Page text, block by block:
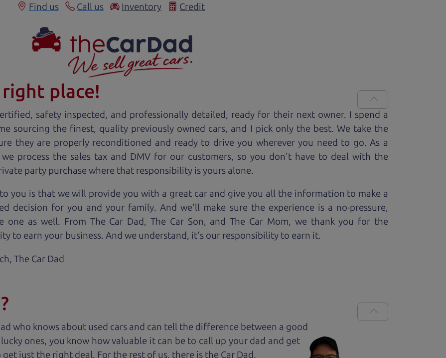
Find us Call us Inventory Credit
place!
safety inspected, and professionally detailed, ready for their next owner. I spend a
sourcing the finest, quality previously owned cars, and I pick only the best. We take the
they are properly reconditioned and ready to drive you wherever you need to go. As a
we process the sales tax and DMV for our customers, so you don't have to deal with the
party purchase where that responsibility is yours alone.
you is that we will provide you with a great carand give you all the information to make a
decision for you and your family. And we'll make sure the experience is a no-pressure,
one as well. From The Car Dad, The Car Son, and The Car Mom, we thank you for the
to earn your business. And we understand, it's our responsibility to earn it.
The Car Dad
who knows about used cars and can tell the difference between a good
ones, you know how valuable it can be to call up your dad and get
just the right deal. For the rest of us, there is the Car Dad.